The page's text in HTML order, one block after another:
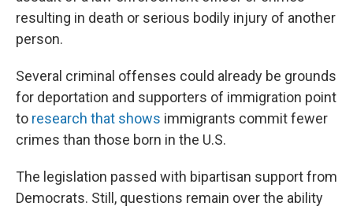
resulting in death or serious bodily injury of another
person.
Several criminal offenses could already be grounds
for deportation and supporters of immigration point
to research that shows immigrants commit fewer
crimes than those born in the U.S.
The legislation passed with bipartisan support from
Democrats. Still, questions remain over the ability